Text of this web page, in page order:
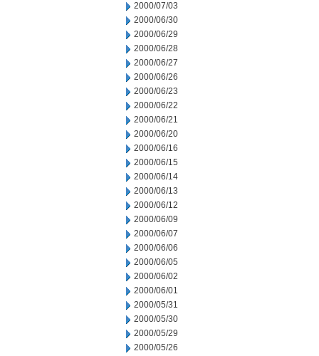
2000/07/03
2000/06/30
2000/06/29
2000/06/28
2000/06/27
2000/06/26
2000/06/23
2000/06/22
2000/06/21
2000/06/20
2000/06/16
2000/06/15
2000/06/14
2000/06/13
2000/06/12
2000/06/09
2000/06/07
2000/06/06
2000/06/05
2000/06/02
2000/06/01
2000/05/31
2000/05/30
2000/05/29
2000/05/26